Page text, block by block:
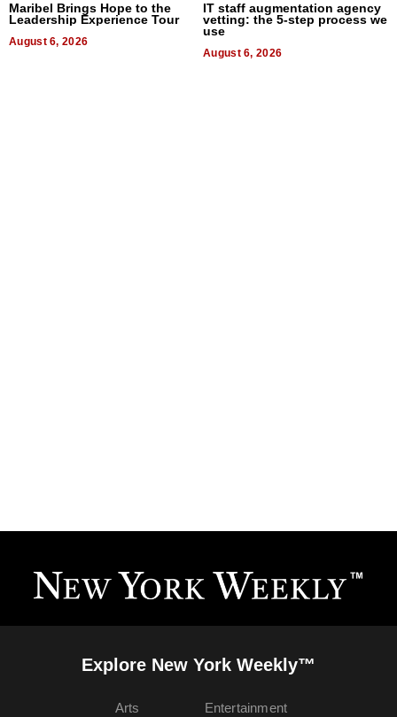
Maribel Brings Hope to the
Leadership Experience Tour
August 6, 2026
IT staff augmentation agency
vetting: the 5-step process we
use
August 6, 2026
Explore New York Weekly™
Arts
Entertainment